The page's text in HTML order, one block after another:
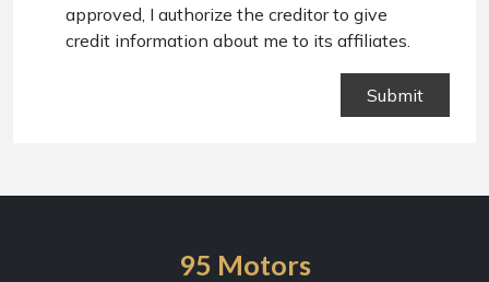
approved, I authorize the creditor to give
credit information about me to its affiliates.
95 Motors